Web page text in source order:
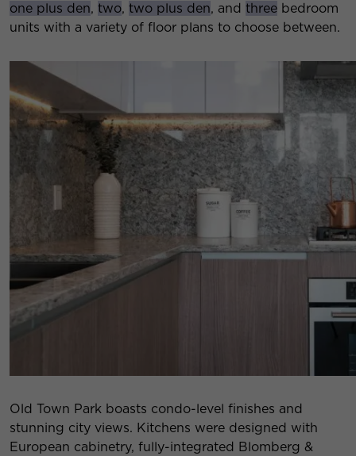
one plus den, two, two plus den, and three bedroom
units with a variety of floor plans to choose between.
Old Town Park boasts condo-level finishes and
stunning city views. Kitchens were designed with
European cabinetry, fully-integrated Blomberg &